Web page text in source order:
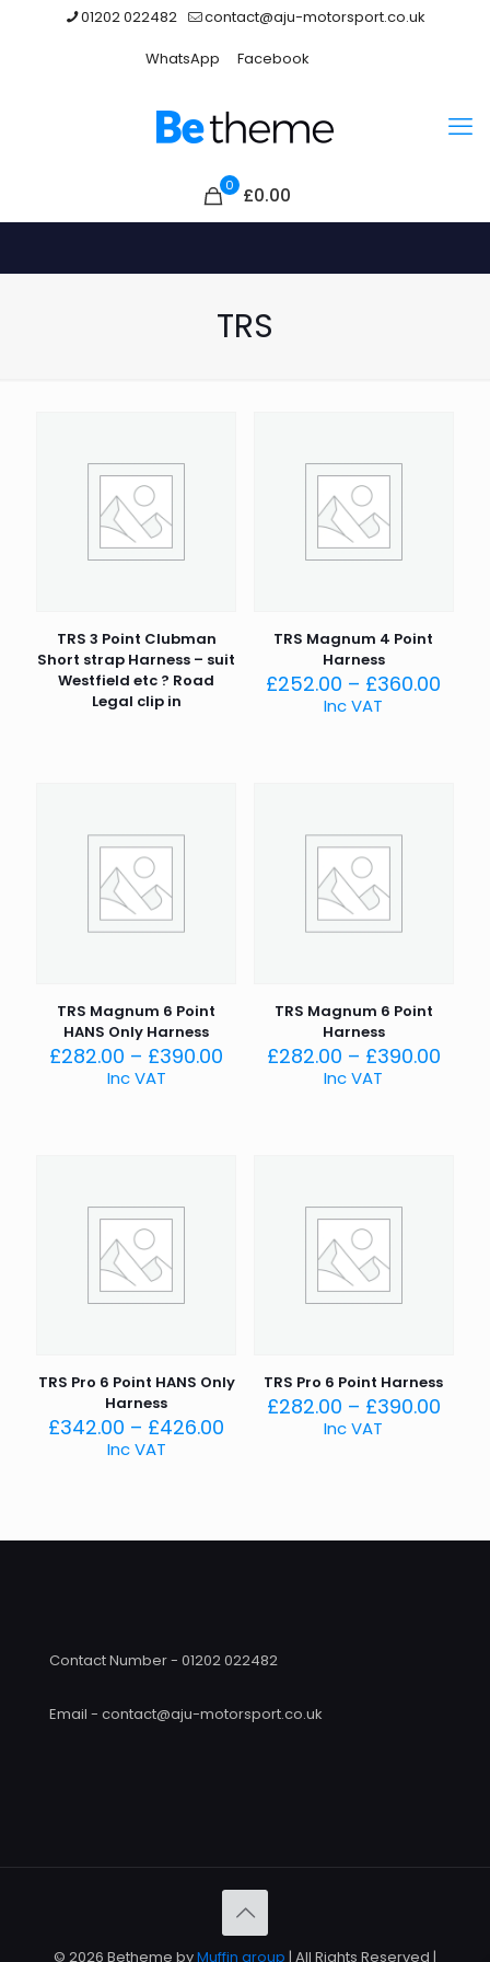
01202 022482
contact@aju-motorsport.co.uk
WhatsApp
Facebook
0 £0.00
TRS
TRS 3 Point Clubman
Short strap Harness – suit
Westfield etc ? Road
Legal clip in
TRS Magnum 4 Point
Harness
£252.00 – £360.00
Inc VAT
TRS Magnum 6 Point
HANS Only Harness
£282.00 – £390.00 Price
Inc VAT
TRS Magnum 6 Point
Harness
£282.00 – £390.00Price
Inc VAT
TRS Pro 6 Point HANS Only
Harness
£342.00 – £426.00
Inc VAT
TRS Pro 6 Point Harness
£282.00 – £390.00Price
Inc VAT
Contact Number - 01202 022482
Email - contact@aju-motorsport.co.uk
© 2026 Betheme byMuffin group | All Rights Reserved |